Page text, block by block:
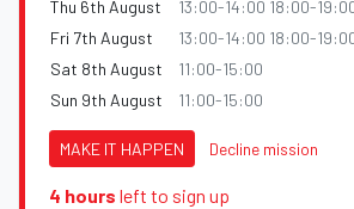
Thu 6th August
13:00-14:00 18:00-
Fri 7th August
13:00-14:00 18:00-
Sat 8th August
11:00-15:00
Sun 9th August
11:00-15:00
MAKE IT HAPPEN Decline mission
4 hours left to sign up